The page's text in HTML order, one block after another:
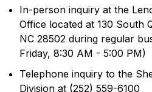
In-person inquiry at the
Office located at 130 South
NC 28502 during regular
Friday, 8:30 AM - 5:00 PM)
Telephone inquiry to the
Division at (252) 559-6100